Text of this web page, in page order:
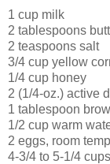
1 cup milk
2 tablespoons
2 teaspoons salt
3/4 cup yellow
1/4 cup honey
2 (1/4-oz.) active
1 tablespoon
1/2 cup warm
2 eggs, room
4-3/4 to 5-1/4